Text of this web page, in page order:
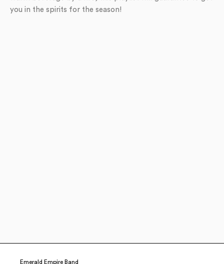
you in the spirits for the season!
Emerald Empire Band